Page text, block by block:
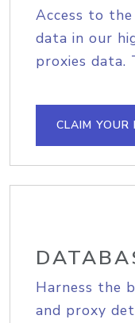
Access to
data in our
proxies data.
CLAIM YOUR
Harness the
and proxy